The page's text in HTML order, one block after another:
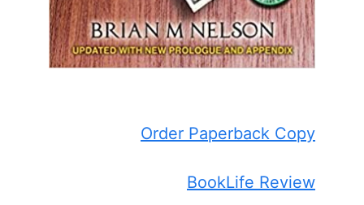
Order Paperback Copy
BookLife Review